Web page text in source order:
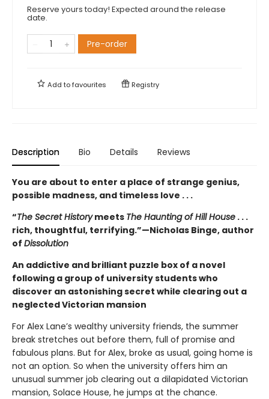
Reserve yours today! Expected around the release
date.
Pre-order
Add tofavourites Registry
Description Bio Details Reviews
You are about to enter a place of strange genius,
possible madness, and timeless love . . .
“The Secret Historymeets The Haunting of Hill House . . .
rich, thoughtful, terrifying.”—Nicholas Binge, author
of Dissolution
An addictive and brilliant puzzle box of a novel
following a group of university students who
discover an astonishing secret while clearing out a
neglected Victorian mansion
For Alex Lane’s wealthy university friends, the summer
break stretches out before them, full of promise and
fabulous plans. But for Alex, broke as usual, going home is
not an option. So when the university offers him an
unusual summer job clearing out a dilapidated Victorian
mansion, Solace House, he jumps at the chance.